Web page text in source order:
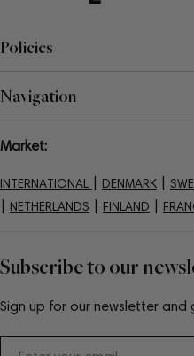
Subscribe to our
Sign up for our newsletter
Policies
Navigation
Market:
INTERNATIONAL DENMARK
NETHERLANDS FINLAND